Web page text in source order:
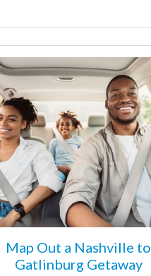
Map Out a Nashville to
Gatlinburg Getaway